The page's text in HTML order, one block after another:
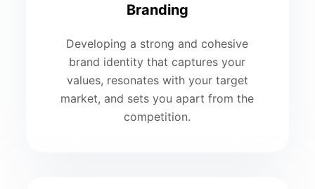
Branding
Developing a strong and cohesive
brand identity that captures your
values, resonates with your target
market, and sets you apart from the
competition.